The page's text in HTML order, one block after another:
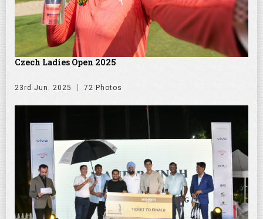
Czech Ladies Open 2025
23rd Jun. 2025 72 Photos